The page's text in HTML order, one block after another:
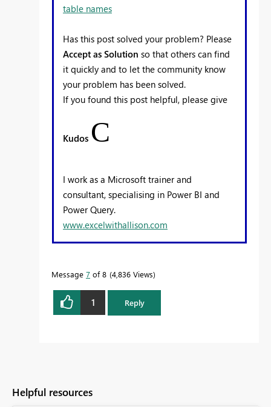
table names
Has this post solved your problem? Please
Accept as Solution so that others can find
it quickly and to let the community know
your problem has been solved.
If you found this post helpful, please give
Kudos C
I work as a Microsoft trainer and
consultant, specialising in Power BI and
Power Query.
www.excelwithallison.com
Message 7 of 8 4,836 Views
1 Reply
Helpful resources